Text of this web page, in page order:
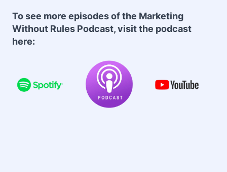
To see more episodes of the Marketing
Without Rules Podcast, visit the podcast
here: